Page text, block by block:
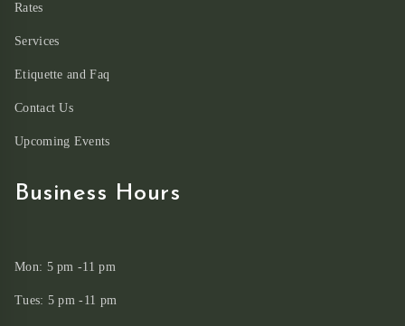
Rates
Services
Etiquette and Faq
Contact Us
Upcoming Events
Business Hours
Mon: 5 pm -11 pm
Tues: 5 pm -11 pm